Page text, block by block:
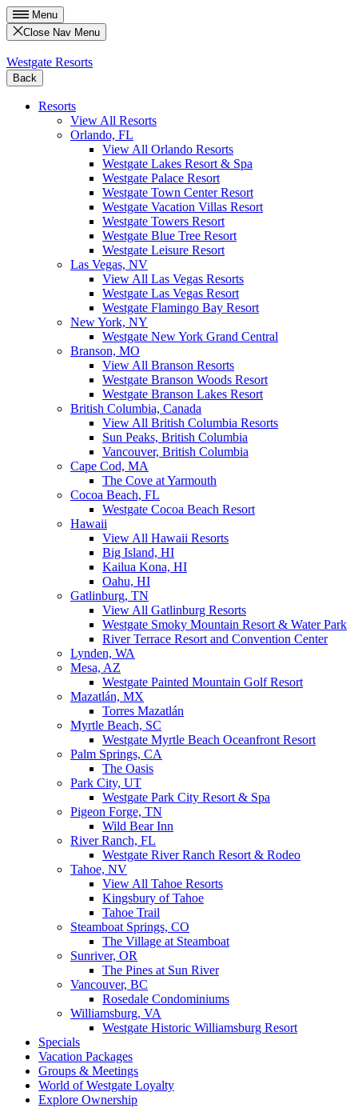
Menu
Close Nav Menu
Westgate Resorts
Back
Resorts
View All Resorts
Orlando, FL
View All Orlando Resorts
Westgate Lakes Resort & Spa
Westgate Palace Resort
Westgate Town Center Resort
Westgate Vacation Villas Resort
Westgate Towers Resort
Westgate Blue Tree Resort
Westgate Leisure Resort
Las Vegas, NV
View All Las Vegas Resorts
Westgate Las Vegas Resort
Westgate Flamingo Bay Resort
New York, NY
Westgate New York Grand Central
Branson, MO
View All Branson Resorts
Westgate Branson Woods Resort
Westgate Branson Lakes Resort
British Columbia, Canada
View All British Columbia Resorts
Sun Peaks, British Columbia
Vancouver, British Columbia
Cape Cod, MA
The Cove at Yarmouth
Cocoa Beach, FL
Westgate Cocoa Beach Resort
Hawaii
View All Hawaii Resorts
Big Island, HI
Kailua Kona, HI
Oahu, HI
Gatlinburg, TN
View All Gatlinburg Resorts
Westgate Smoky Mountain Resort & Water Park
River Terrace Resort and Convention Center
Lynden, WA
Mesa, AZ
Westgate Painted Mountain Golf Resort
Mazatlán, MX
Torres Mazatlán
Myrtle Beach, SC
Westgate Myrtle Beach Oceanfront Resort
Palm Springs, CA
The Oasis
Park City, UT
Westgate Park City Resort & Spa
Pigeon Forge, TN
Wild Bear Inn
River Ranch, FL
Westgate River Ranch Resort & Rodeo
Tahoe, NV
View All Tahoe Resorts
Kingsbury of Tahoe
Tahoe Trail
Steamboat Springs, CO
The Village at Steamboat
Sunriver, OR
The Pines at Sun River
Vancouver, BC
Rosedale Condominiums
Williamsburg, VA
Westgate Historic Williamsburg Resort
Specials
Vacation Packages
Groups & Meetings
World of Westgate Loyalty
Explore Ownership